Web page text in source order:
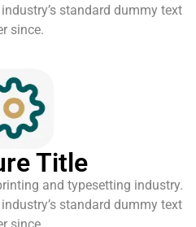
standard dummy text
since.
Title
and typesetting industry.
standard dummy text
since.